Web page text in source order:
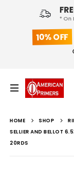
* On
10% OFF
HOME SHOP
SELLIER AND BELLOT
20RDS